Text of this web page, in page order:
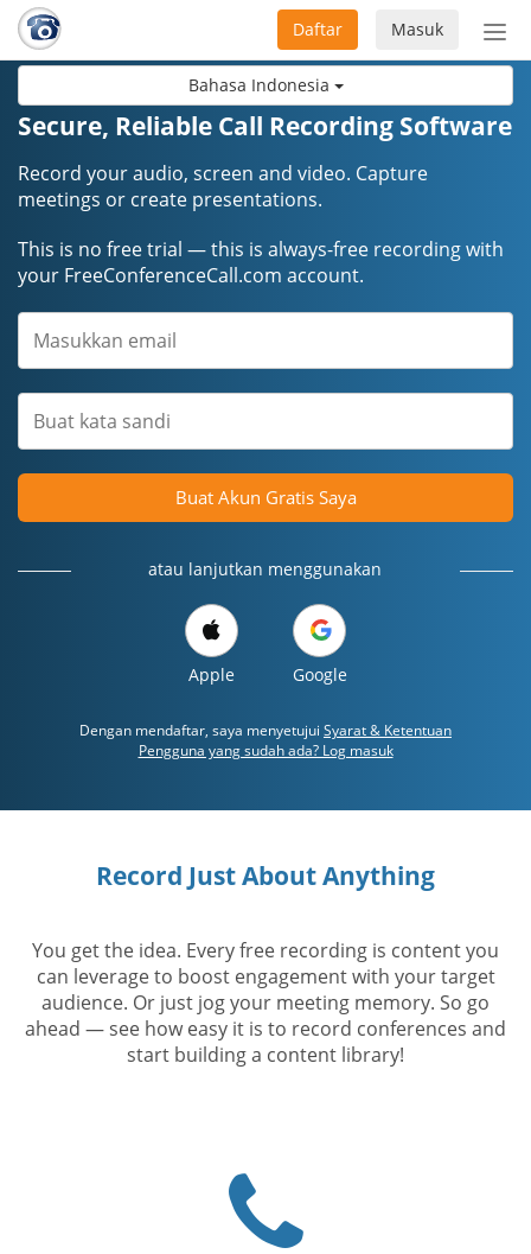
Bahasa Indonesia
Masuk
Daftar
Secure, Reliable Call Recording Software
Record your audio, screen and video. Capture
meetings or create presentations.
This is no free trial — this is always-free recording with
your FreeConferenceCall.com account.
Buat Akun Gratis Saya
atau lanjutkan menggunakan
Apple Google
Dengan mendaftar, saya menyetujui Syarat & Ketentuan
Pengguna yang sudah ada? Log masuk
Record Just About Anything
You get the idea. Every free recording is content you
can leverage to boost engagement with your target
audience. Or just jog your meeting memory. So go
ahead — see how easy it is to record conferences and
start building a content library!